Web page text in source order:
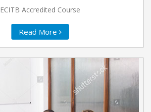
ECITB Accredited Course
Read More